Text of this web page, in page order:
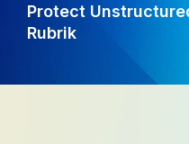
Protect
Rubrik